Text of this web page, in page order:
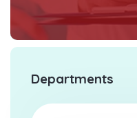
Departments